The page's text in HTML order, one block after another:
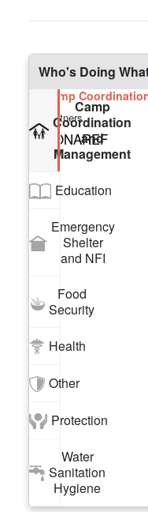
Who's Doing
Camp
Coordination
and
Management
Education
Emergency
Shelter
and NFI
Food
Security
Health
Other
Protection
Water
Sanitation
Hygiene
Camp
Partners
CONAREF